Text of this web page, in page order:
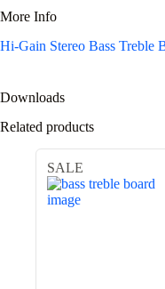
More Info
Hi-Gain Stereo Bass Treble
Downloads
Related products
SALE